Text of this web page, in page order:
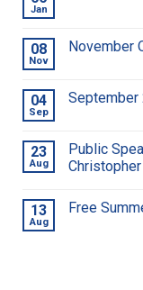
Jan
08
Nov
November
04
Sep
September
23
Aug
Public
13
Aug
Free